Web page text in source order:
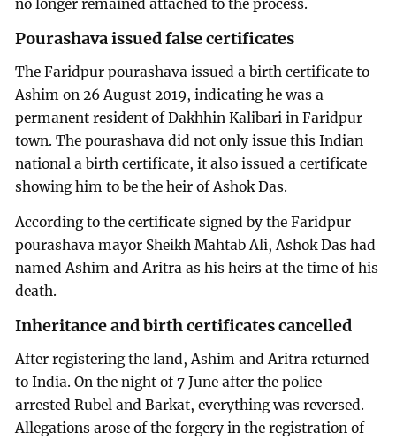
no longer remained attached to the process.
Pourashava issued false certificates
The Faridpur pourashava issued a birth certificate to
Ashim on 26 August 2019, indicating he was a
permanent resident of Dakhhin Kalibari in Faridpur
town. The pourashava did not only issue this Indian
national a birth certificate, it also issued a certificate
showing him to be the heir of Ashok Das.
According to the certificate signed by the Faridpur
pourashava mayor Sheikh Mahtab Ali, Ashok Das had
named Ashim and Aritra as his heirs at the time of his
death.
Inheritance and birth certificates cancelled
After registering the land, Ashim and Aritra returned
to India. On the night of 7 June after the police
arrested Rubel and Barkat, everything was reversed.
Allegations arose of the forgery in the registration of